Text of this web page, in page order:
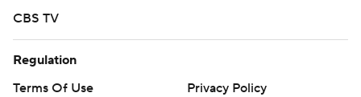
CBS TV
Regulation
Terms Of Use
Privacy Policy